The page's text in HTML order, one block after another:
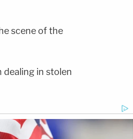
scene of the
dealing in stolen